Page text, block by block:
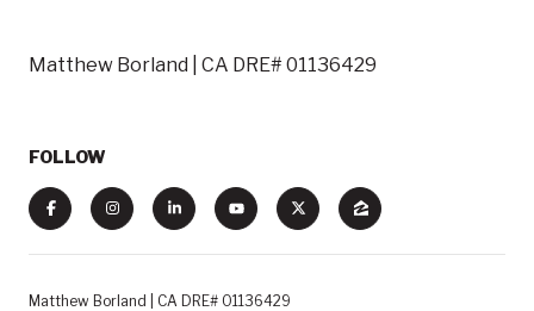
Matthew Borland | CA DRE# 01136429
FOLLOW
Matthew Borland | CA DRE# 01136429